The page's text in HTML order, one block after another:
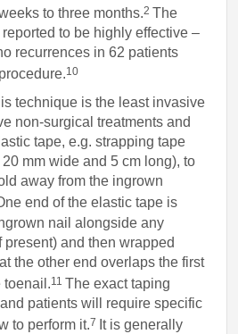
to three months.2The
to be highly effective –
recurrences in 62 patients
10
technique is the least invasive
non-surgical treatments and
tape, e.g. strapping tape
mm wide and 5 cm long), to
away from the ingrown
end of the elastic tape is
nail alongside any
and then wrapped
the other end overlaps the first
toenail.11The exact taping
patients will require specific
to perform it.7 It is generally